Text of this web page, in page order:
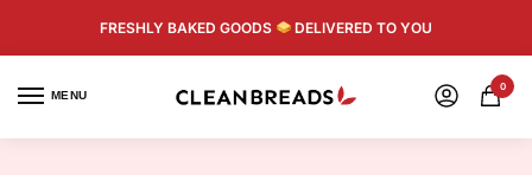
FRESHLY BAKED GOODS DELIVERED TO YOU
MENU
0